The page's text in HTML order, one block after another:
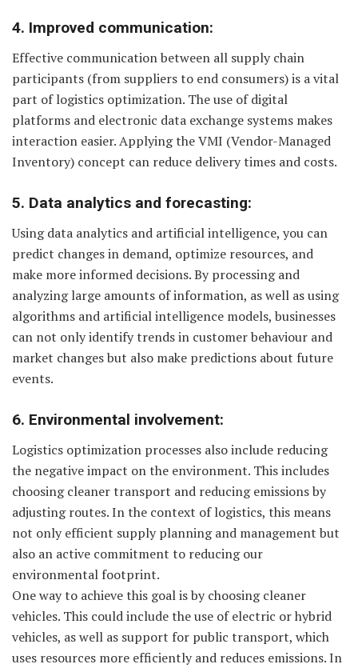
4. Improved communication:
Effective communication between all supply chain
participants (from suppliers to end consumers) is a vital
part of logistics optimization. The use of digital
platforms and electronic data exchange systems makes
interaction easier. Applying the VMI (Vendor-Managed
Inventory) concept can reduce delivery times and costs.
5. Data analytics and forecasting:
Using data analytics and artificial intelligence, you can
predict changes in demand, optimize resources, and
make more informed decisions. By processing and
analyzing large amounts of information, as well as using
algorithms and artificial intelligence models, businesses
can not only identify trends in customer behaviour and
market changes but also make predictions about future
events.
6. Environmental involvement:
Logistics optimization processes also include reducing
the negative impact on the environment. This includes
choosing cleaner transport and reducing emissions by
adjusting routes. In the context of logistics, this means
not only efficient supply planning and management but
also an active commitment to reducing our
environmental footprint.
One way to achieve this goal is by choosing cleaner
vehicles. This could include the use of electric or hybrid
vehicles, as well as support for public transport, which
uses resources more efficiently and reduces emissions. In